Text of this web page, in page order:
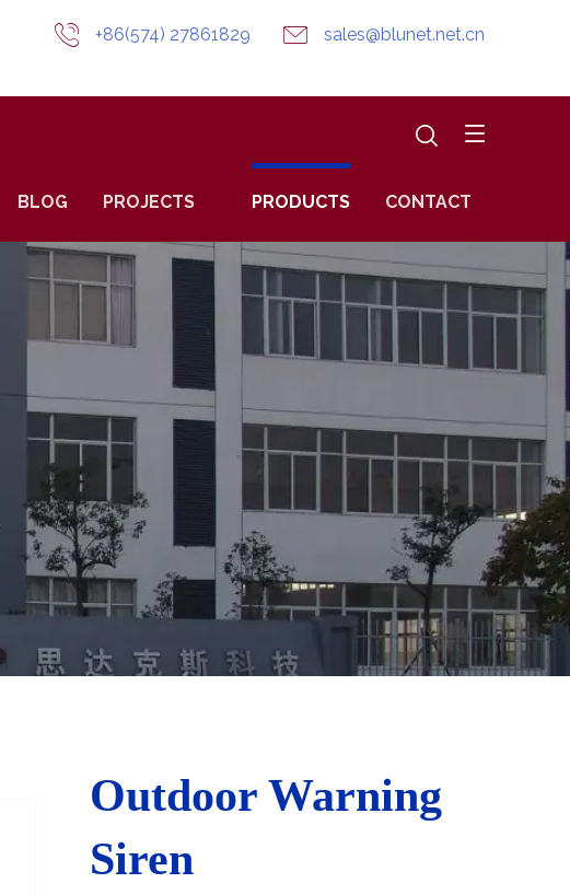
sales@blunet.net.cn
+86(574) 27861829
BLOG PROJECTS PRODUCTS CONTACT
Outdoor Warning
Siren